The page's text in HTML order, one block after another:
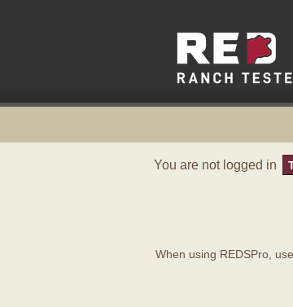
You are not logged in
When using REDSPro,